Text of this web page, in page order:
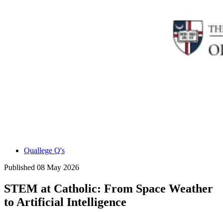
Quallege Q's
Published 08 May 2026
STEM at Catholic: From Space Weather
to Artificial Intelligence